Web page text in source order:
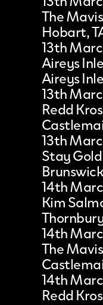
The
Hobart,
13th
Aireys
Aireys
13th
Redd
13th
Stay
14th
Kim
14th
The
14th
Redd